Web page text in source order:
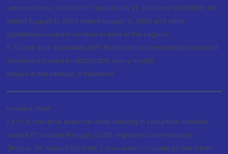
vide notice no. 20200731-7 dated July 31, 2020 and 20200831-45
dated August 31, 2020 dated August 31, 2020 and other
guidelines issued from time to time in this regard
5. Check your Securities /MF/ Bonds in the consolidated account
statement issued by NSDL/CDSL every month.
Issued in the interest of Investors"
Investor Alert
1. KYC is one time exercise while dealing in securities markets -
once KYC is done through a SEBI registered intermediary
(Broker, DP, Mutual Fund etc.), you need not undergo the same